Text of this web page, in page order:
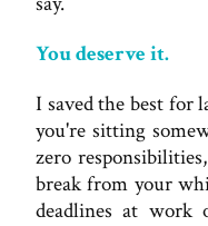
You deserve it.
I saved the best for
you're sitting
zero
break from your
deadlines at work